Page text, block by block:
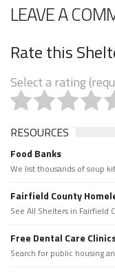
LEAVE A
Rate this
Select a rating
RESOURCES
Food Banks
We list thousands of soup
Fairfield County
See All Shelters in Fairfield
Free Dental Care
Search for public housing